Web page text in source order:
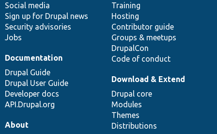
Social media
Sign up for Drupal news
Security advisories
Jobs
Training
Hosting
Contributor guide
Groups & meetups
DrupalCon
Code of conduct
Documentation
Drupal Guide
Drupal User Guide
Developer docs
API.Drupal.org
base
Download & Extend
Drupal core
Modules
Themes
Distributions
community
About